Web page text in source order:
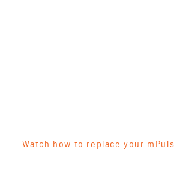
Watch how to replace your